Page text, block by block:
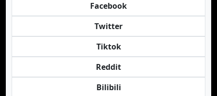
Facebook
Twitter
Tiktok
Reddit
Bilibili